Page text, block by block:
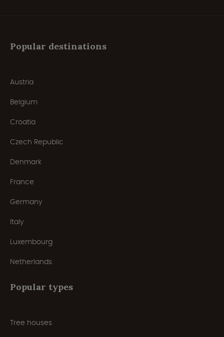
Popular destinations
Austria
Belgium
Croatia
Czech Republic
Denmark
France
Germany
Italy
Luxembourg
Netherlands
Popular types
Tree houses